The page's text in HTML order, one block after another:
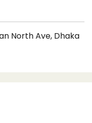
North Ave, Dhaka